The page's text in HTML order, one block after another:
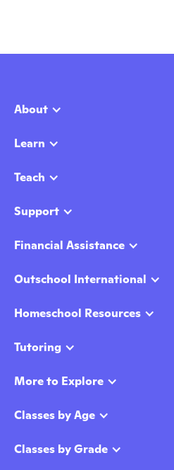
About
Learn
Teach
Support
Financial Assistance
Outschool International
Homeschool Resources
Tutoring
More to Explore
Classes by Age
Classes by Grade